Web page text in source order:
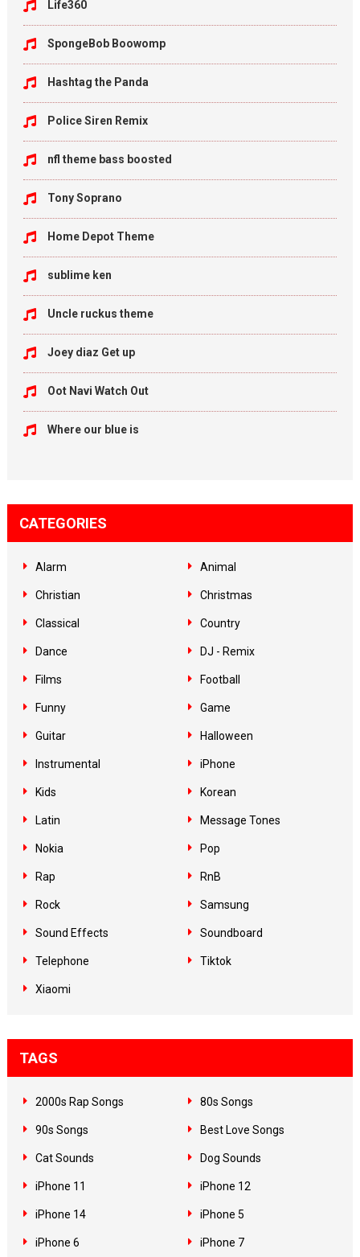
Life360
SpongeBob Boowomp
Hashtag the Panda
Police Siren Remix
nfl theme bass boosted
Tony Soprano
Home Depot Theme
sublime ken
Uncle ruckus theme
Joey diaz Get up
Oot Navi Watch Out
Where our blue is
CATEGORIES
Alarm Animal
Christian Christmas
Classical Country
Dance DJ - Remix
Films Football
Funny Game
Guitar Halloween
Instrumental iPhone
Kids Korean
Latin Message Tones
Nokia Pop
Rap RnB
Rock Samsung
Sound Effects Soundboard
Telephone Tiktok
Xiaomi
TAGS
2000s Rap Songs 80s Songs
90s Songs Best Love Songs
Cat Sounds Dog Sounds
iPhone 11 iPhone 12
iPhone 14 iPhone 5
iPhone 6 iPhone 7